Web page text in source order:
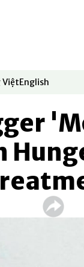
window
Việt
in new window
English
Opens in new